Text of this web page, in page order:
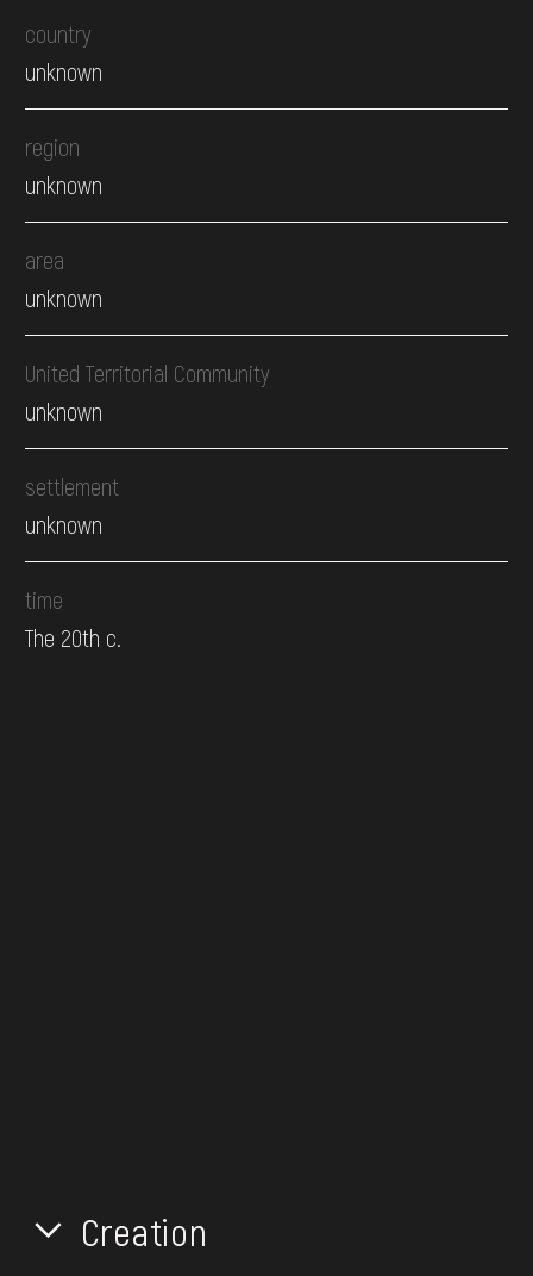
country
unknown
region
unknown
area
unknown
United Territorial Community
unknown
settlement
unknown
time
The 20th c.
Creation